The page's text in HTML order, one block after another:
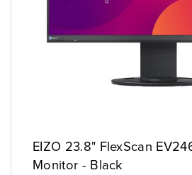
EIZO 23.8" FlexScan
Monitor - Black